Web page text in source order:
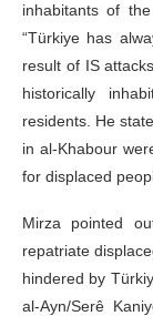
inhabitants of
“Türkiye has
result of IS
historically
residents. He
in al-Khabour
for displaced
Mirza pointed
repatriate
hindered by
al-Ayn/Serê